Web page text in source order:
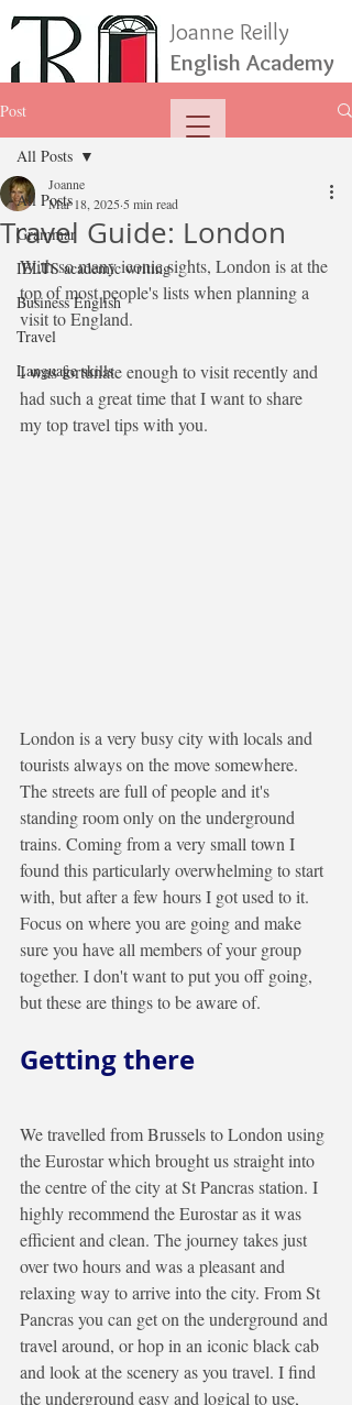
Joanne Reilly
English Academy
Post
All Posts
Grammar
IELTS academic writing
Business English
Travel
Language skills
All Posts
Travel Guide: London
Joanne
Mar 18, 2025 5 min read
With so many iconic sights, London is at the
top of most people's lists when planning a
visit to England.
I was fortunate enough to visit recently and
had such a great time that I want to share
my top travel tips with you.
London is a very busy city with locals and
tourists always on the move somewhere.
The streets are full of people and it's
standing room only on the underground
trains. Coming from a very small town I
found this particularly overwhelming to start
with, but after a few hours I got used to it.
Focus on where you are going and make
sure you have all members of your group
together. I don't want to put you off going,
but these are things to be aware of.
Getting there
We travelled from Brussels to London using
the Eurostar which brought us straight into
the centre of the city at St Pancras station. I
highly recommend the Eurostar as it was
efficient and clean. The journey takes just
over two hours and was a pleasant and
relaxing way to arrive into the city. From St
Pancras you can get on the underground and
travel around, or hop in an iconic black cab
and look at the scenery as you travel. I find
the underground easy and logical to use,